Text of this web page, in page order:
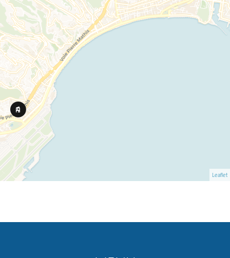
Leaflet